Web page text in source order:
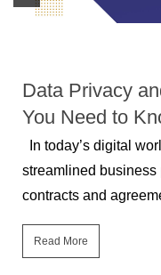
Data Privacy
You Need to
In today’s digital
streamlined
contracts and
Read More